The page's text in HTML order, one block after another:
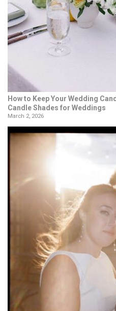
How to Keep Your Wedding
Candle Shades for Weddings
March 2, 2026